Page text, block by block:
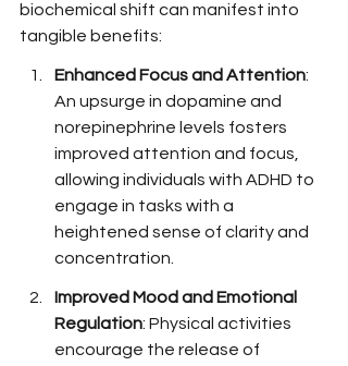
biochemical shift can manifest into
tangible benefits:
Enhanced Focus and Attention:
An upsurge in dopamine and
norepinephrine levels fosters
improved attention and focus,
allowing individuals with ADHD to
engage in tasks with a
heightened sense of clarity and
concentration.
Improved Mood and Emotional
Regulation: Physical activities
encourage the release of